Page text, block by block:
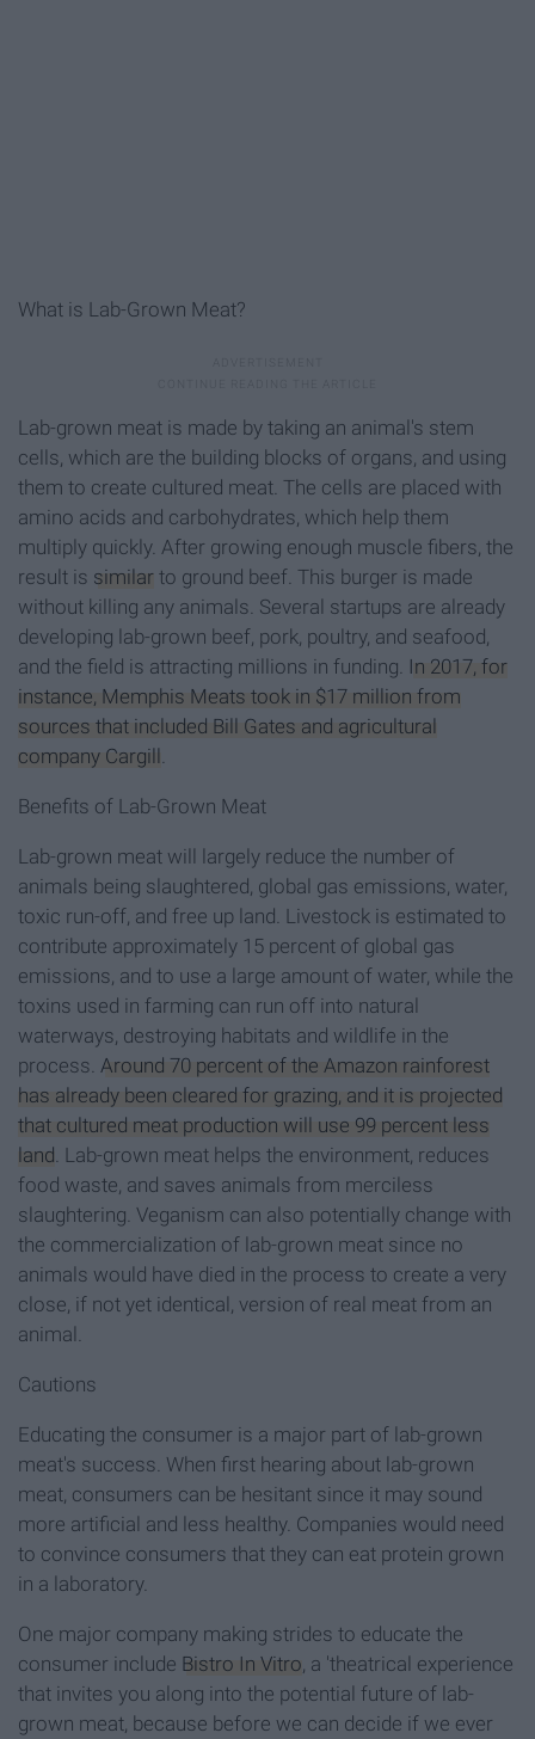
What is Lab-Grown Meat?
Lab-grown meat is made by taking an animal's stem
cells, which are the building blocks of organs, and using
them to create cultured meat. The cells are placed with
amino acids and carbohydrates, which help them
multiply quickly. After growing enough muscle fibers, the
result is similar to ground beef. This burger is made
without killing any animals. Several startups are already
developing lab-grown beef, pork, poultry, and seafood,
and the field is attracting millions in funding. In 2017, for
instance, Memphis Meats took in $17 million from
sources that included Bill Gates and agricultural
company Cargill .
Benefits of Lab-Grown Meat
Lab-grown meat will largely reduce the number of
animals being slaughtered, global gas emissions, water,
toxic run-off, and free up land. Livestock is estimated to
contribute approximately 15 percent of global gas
emissions, and to use a large amount of water, while the
toxins used in farming can run off into natural
waterways, destroying habitats and wildlife in the
process. Around 70 percent of the Amazon rainforest
has already been cleared for grazing, and it is projected
that cultured meat production will use 99 percent less
land. Lab-grown meat helps the environment, reduces
food waste, and saves animals from merciless
slaughtering. Veganism can also potentially change with
the commercialization of lab-grown meat since no
animals would have died in the process to create a very
close, if not yet identical, version of real meat from an
animal.
Cautions
Educating the consumer is a major part of lab-grown
meat's success. When first hearing about lab-grown
meat, consumers can be hesitant since it may sound
more artificial and less healthy. Companies would need
to convince consumers that they can eat protein grown
in a laboratory.
One major company making strides to educate the
consumer include Bistro In Vitro, a 'theatrical experience
that invites you along into the potential future of lab-
grown meat, because before we can decide if we ever